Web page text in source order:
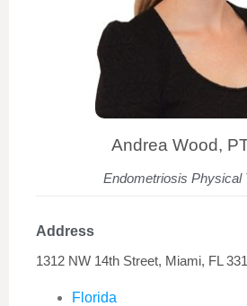
Andrea Wood,
Endometriosis Physical
Address
1312 NW 14th Street, Miami, FL
Florida